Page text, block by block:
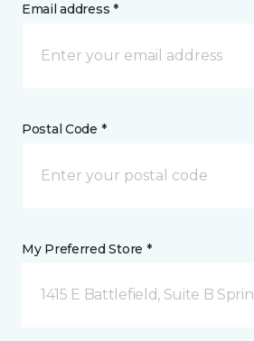
Email address *
Postal Code *
My Preferred Store *
1415 E Battlefield, Suite B